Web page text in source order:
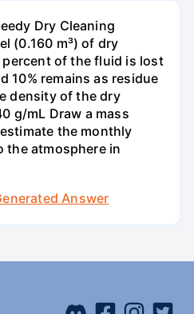
Dry Cleaning
(0.160 m³) of dry
of the fluid is lost
10% remains as residue
density of the dry
g/mL Draw a mass
the monthly
the atmosphere in
Answer